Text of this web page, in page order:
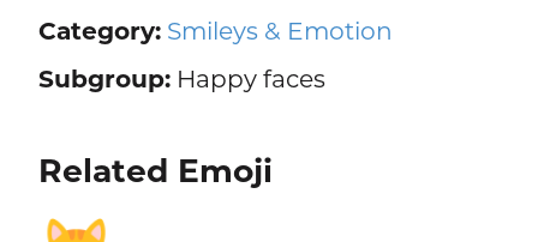
Category: Smileys & Emotion
Subgroup:Happy faces
Related Emoji